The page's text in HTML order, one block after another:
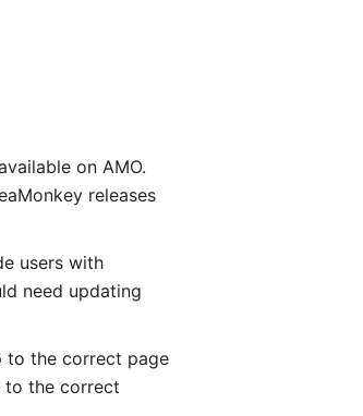
on AMO.
releases
users with
need updating
to the correct page
to the correct